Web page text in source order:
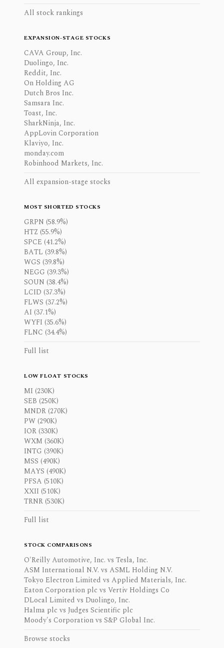
All stock rankings
EXPANSION-STAGE STOCKS
CAVA Group, Inc.
Duolingo, Inc.
Reddit, Inc.
On Holding AG
Dutch Bros Inc.
Samsara Inc.
Toast, Inc.
SharkNinja, Inc.
AppLovin Corporation
Klaviyo, Inc.
monday.com
Robinhood Markets, Inc.
All expansion-stage stocks
MOST SHORTED STOCKS
GRPN (58.9%)
HTZ (55.9%)
SPCE (41.2%)
BATL (39.8%)
WGS (39.8%)
NEGG (39.3%)
SOUN (38.4%)
LCID (37.3%)
FLWS (37.2%)
AI (37.1%)
WYFI (35.6%)
FLNC (34.4%)
Full list
LOW FLOAT STOCKS
MI (230K)
SEB (250K)
MNDR (270K)
PW (290K)
IOR (330K)
WXM (360K)
INTG (390K)
MSS (490K)
MAYS (490K)
PFSA (510K)
XXII (510K)
TRNR (530K)
Full list
STOCK COMPARISONS
O'Reilly Automotive, Inc. vs Tesla, Inc.
ASM International N.V. vs ASML Holding N.V.
Tokyo Electron Limited vs Applied Materials, Inc.
Eaton Corporation plc vs Vertiv Holdings Co
DLocal Limited vs Duolingo, Inc.
Halma plc vs Judges Scientific plc
Moody's Corporation vs S&P Global Inc.
Browse stocks